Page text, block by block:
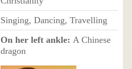
Singing, Dancing, Travelling
On her left ankle: A Chinese
dragon